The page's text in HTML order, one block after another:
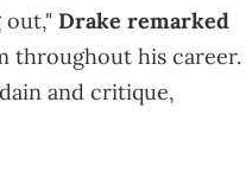
Drake remarked
throughout his career.
and critique,